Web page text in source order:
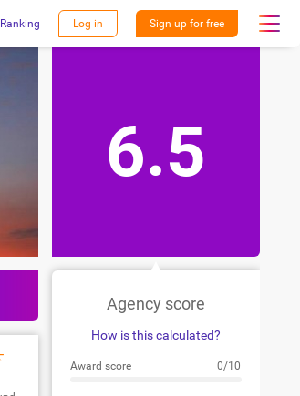
Ranking Log in Sign up for free
6.5
Agency score
How is this calculated?
Award score 0/10